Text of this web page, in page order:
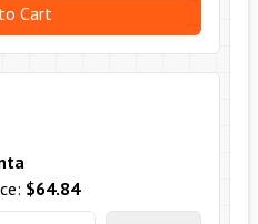
Cart
$64.84